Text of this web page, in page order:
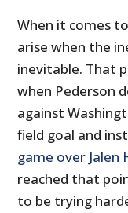
When it comes
arise when the
inevitable. That
when Pederson
against
field goal and
game over Jalen
reached that
to be trying